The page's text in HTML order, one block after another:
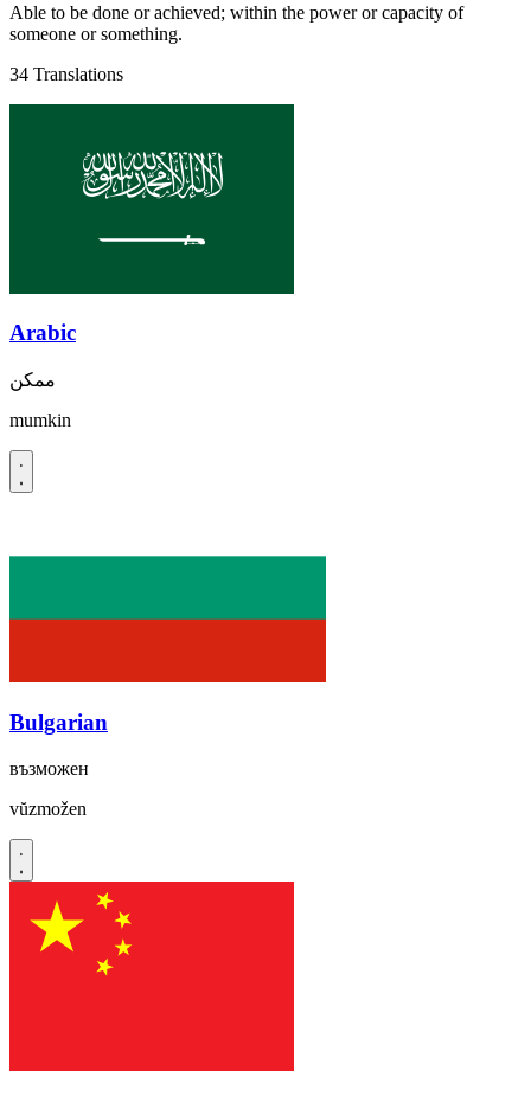
Able to be done or achieved; within the power or capacity of
someone or something.
34 Translations
Arabic
ممكن
mumkin
Bulgarian
възможен
vŭzmožen